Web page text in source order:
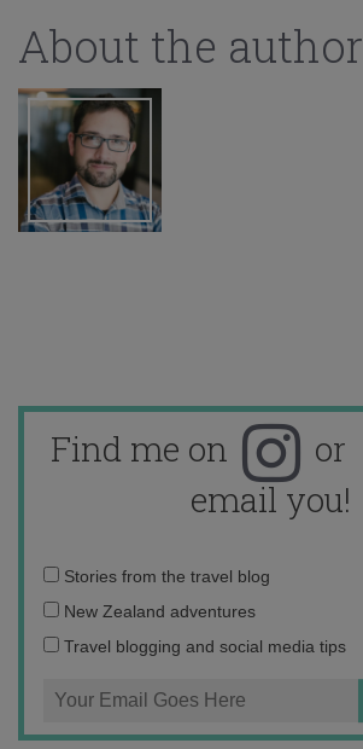
About the author
Find me on or
email you!
Email
address:
Stories from the travel blog
New Zealand adventures
Travel blogging and social media tips